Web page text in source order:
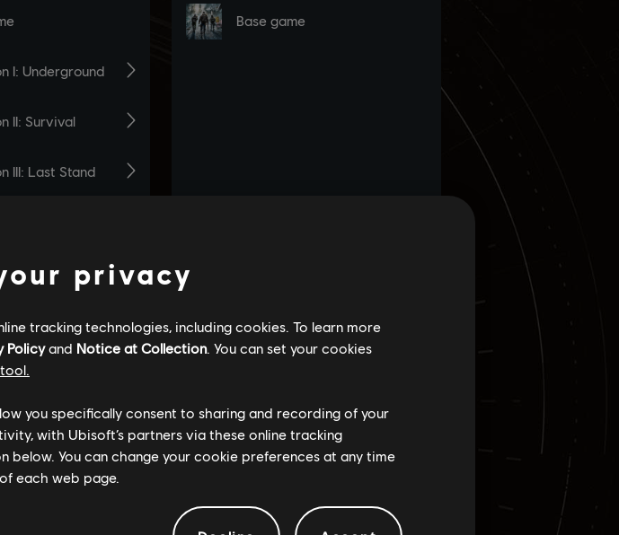
privacy
tracking technologies, including cookies. To learn more
Policyand Notice at Collection. You can set your cookies
you specifically consent to sharing and recording of your
with Ubisoft’s partners via these online tracking
below. You can change your cookie preferences at any time
each web page.